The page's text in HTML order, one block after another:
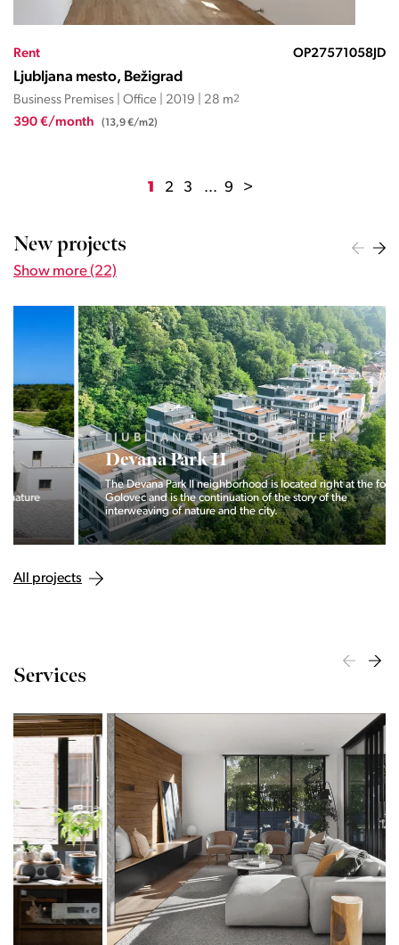
Rent OP27571058JD
Ljubljana mesto, Bežigrad
Business Premises | Office | 2019 | 28 m2
390 €/month (13,9 €/m2)
1 2 3 ... 9 >
New projects
Show more (22)
LJUBLJANA MESTO, CENTER
Devana Park II
The Devana Park II neighborhood is located right at the foot of
Golovec and is the continuation of the story of the
interweaving of nature and the city.
All projects
Services